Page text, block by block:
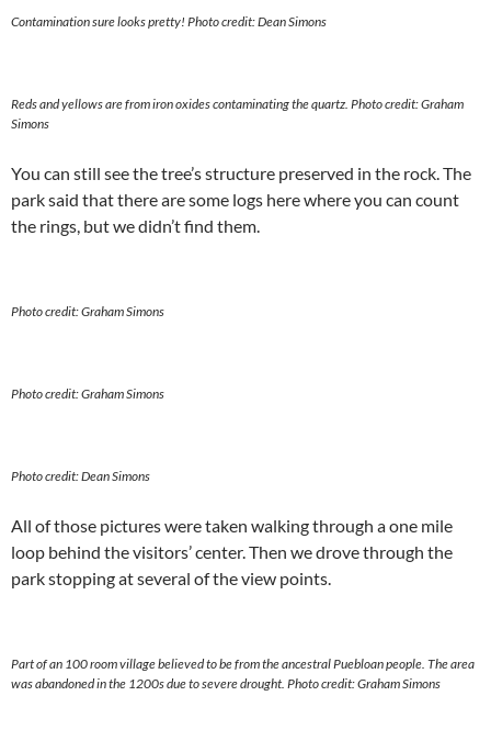
Contamination sure looks pretty! Photo credit: Dean Simons
Reds and yellows are from iron oxides contaminating the quartz. Photo credit: Graham
Simons
You can still see the tree’s structure preserved in the rock. The
park said that there are some logs here where you can count
the rings, but we didn’t find them.
Photo credit: Graham Simons
Photo credit: Graham Simons
Photo credit: Dean Simons
All of those pictures were taken walking through a one mile
loop behind the visitors’ center. Then we drove through the
park stopping at several of the view points.
Part of an 100 room village believed to be from the ancestral Puebloan people. The area
was abandoned in the 1200s due to severe drought. Photo credit: Graham Simons